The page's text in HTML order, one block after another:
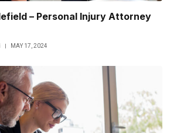
– Personal Injury Attorney
MAY 17, 2024